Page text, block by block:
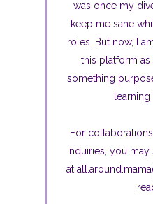
was once my
keep me sane
roles. But now, I
this platform as
something
For
inquiries, you may
at